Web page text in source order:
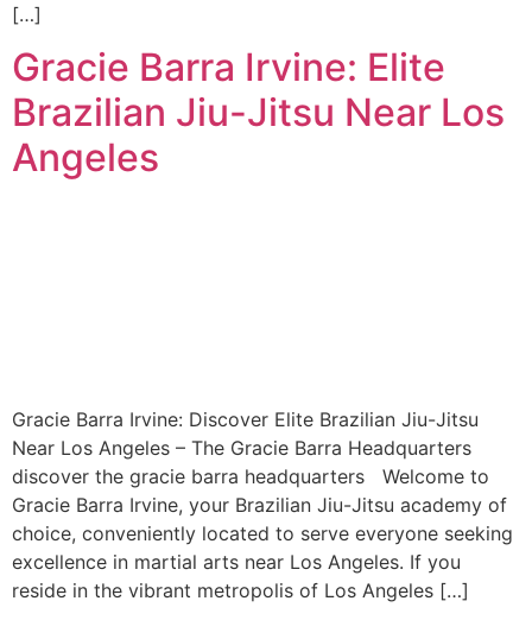
[…]
Gracie Barra Irvine: Elite
Brazilian Jiu-Jitsu Near Los
Angeles
Gracie Barra Irvine: Discover Elite Brazilian Jiu-Jitsu
Near Los Angeles – The Gracie Barra Headquarters
discover the gracie barra headquarters Welcome to
Gracie Barra Irvine, your Brazilian Jiu-Jitsu academy of
choice, conveniently located to serve everyone seeking
excellence in martial arts near Los Angeles. If you
reside in the vibrant metropolis of Los Angeles […]